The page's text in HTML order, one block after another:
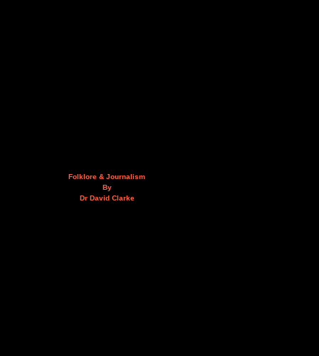
Folklore & Journalism
By
Dr David Clarke